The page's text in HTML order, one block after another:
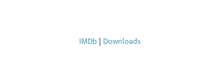
IMDb | Downloads